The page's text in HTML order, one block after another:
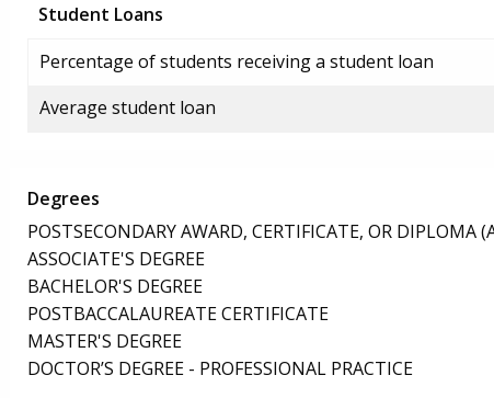
Student Loans
Percentage of students receiving a student loan
Average student loan
Degrees
POSTSECONDARY AWARD, CERTIFICATE, OR DIPLOMA
ASSOCIATE'S DEGREE
BACHELOR'S DEGREE
POSTBACCALAUREATE CERTIFICATE
MASTER'S DEGREE
DOCTOR’S DEGREE - PROFESSIONAL PRACTICE